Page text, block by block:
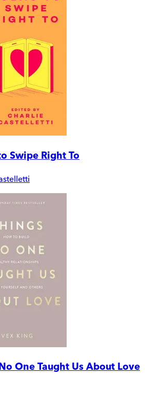
Swipe Right To
One Taught Us About Love